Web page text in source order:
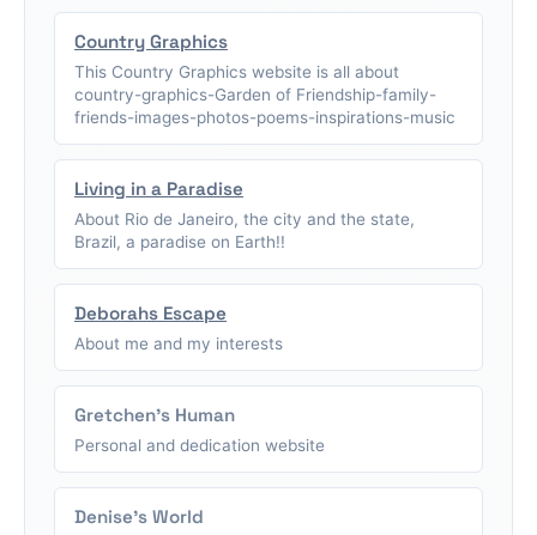
Country Graphics
This Country Graphics website is all about
country-graphics-Garden of Friendship-family-
friends-images-photos-poems-inspirations-music
Living in a Paradise
About Rio de Janeiro, the city and the state,
Brazil, a paradise on Earth!!
Deborahs Escape
About me and my interests
Gretchen's Human
Personal and dedication website
Denise's World